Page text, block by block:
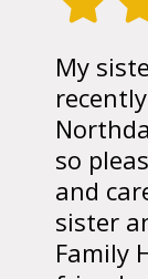
My
so
and
sister
Family